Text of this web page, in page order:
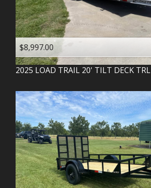
$8,997.00
2025 LOAD TRAIL 20' TILT DECK TRL